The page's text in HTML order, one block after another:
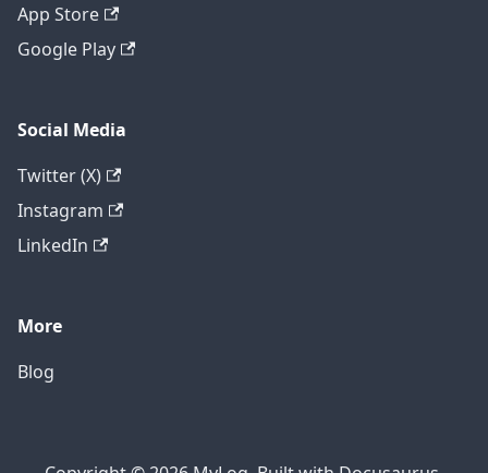
App Store
Google Play
Social Media
Twitter (X)
Instagram
LinkedIn
More
Blog